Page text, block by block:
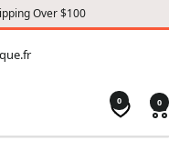
Over $100
0 0